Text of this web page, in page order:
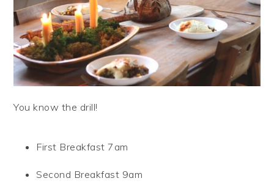
You know the drill!
First Breakfast 7am
Second Breakfast 9am